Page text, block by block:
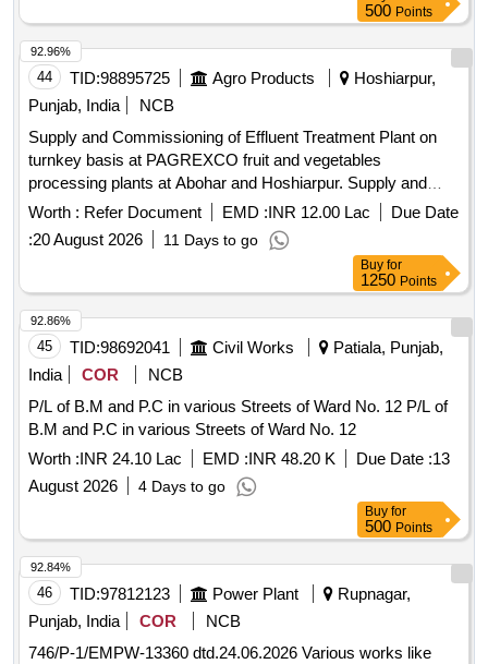
500 Points
44 TID:98895725 Agro Products
Hoshiarpur,
Punjab, India
NCB
Supply and Commissioning of Effluent Treatment Plant on
turnkey basis at PAGREXCO fruit and vegetables
processing plants at Abohar and Hoshiarpur. Supply and
Commissioning of Effluent Treatment Plant on turnkey basis
at PAGREXCO fruit and vegetables processing plants at
Village Alamgarh, Abohar and Village Jahan Khelan,
Worth : Refer Document EMD :INR 12.00 Lac
Due Date
:20 August 2026 11 Days to go
92.96%
Buy for
1250 Points
45 TID:98692041 Civil Works
Patiala, Punjab,
India
COR
NCB
P/L of B.M and P.C in various Streets of Ward No. 12 P/L of
B.M and P.C in various Streets of Ward No. 12
Worth :INR 24.10 Lac EMD :INR 48.20 K Due Date :13
August 2026
4 Days to go
92.86%
Buy for
500 Points
46 TID:97812123 Power Plant
Rupnagar,
Punjab, India
COR
NCB
746/P-1/EMPW-13360 dtd.24.06.2026 Various works like
92.84%